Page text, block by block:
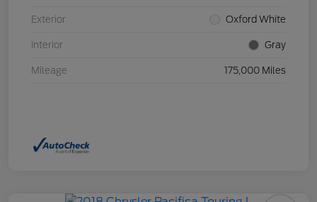
Exterior Oxford White
Interior Gray
Mileage 175,000 Miles